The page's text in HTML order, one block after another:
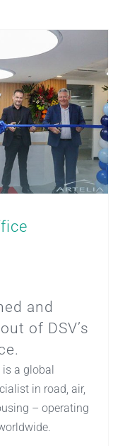
and
of DSV’s
is a global
in road, air,
– operating